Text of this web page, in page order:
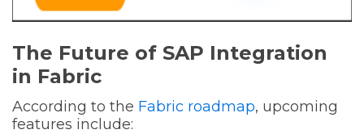
The Future of SAP Integration
in Fabric
According to the Fabric roadmap, upcoming
features include: